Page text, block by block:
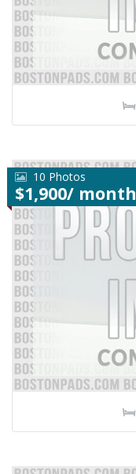
10 Photos
$1,900/ month